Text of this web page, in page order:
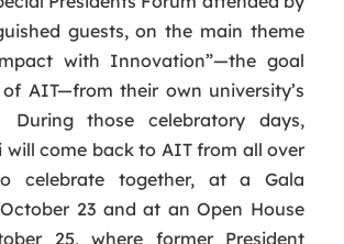
guests, on the main theme
with Innovation”—the goal
AIT—from their own university’s
those celebratory days,
will come back to AIT from all over
celebrate together, at a Gala
23 and at an Open House
25, where former President